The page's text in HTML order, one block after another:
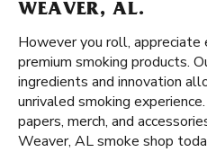
WEAVER, AL.
However you roll,
premium smoking products.
ingredients and innovation
unrivaled smoking
papers, merch, and
Weaver, AL smoke shop